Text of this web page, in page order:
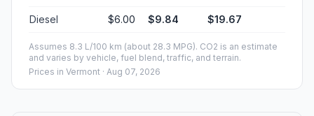
Diesel $6.00 $9.84 $19.67
Assumes 8.3 L/100 km (about 28.3 MPG). CO2 is an estimate
and varies by vehicle, fuel blend, traffic, and terrain.
Prices in Vermont · Aug 07, 2026